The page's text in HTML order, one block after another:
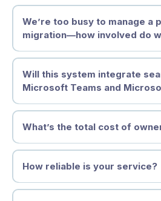
We’re too busy to manage a
migration—how involved do
Will this system integrate
Microsoft Teams and
What’s the total cost of
How reliable is your service?